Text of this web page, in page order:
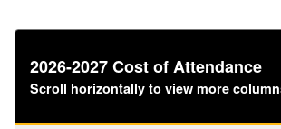
2026-2027 Cost of Attendance
Scroll horizontally to view more